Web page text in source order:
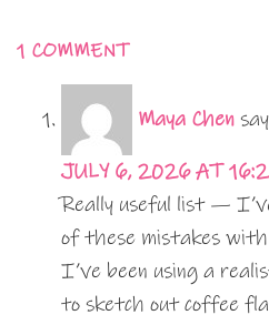
1 COMMENT
Maya Chen
JULY 6, 2026 AT
Really useful list —
of these mistakes
I’ve been using a
to sketch out coffee